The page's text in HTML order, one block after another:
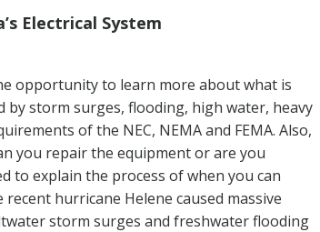
Electrical System
opportunity to learn more about what is
by storm surges, flooding, high water, heavy
of the NEC, NEMA and FEMA. Also,
you repair the equipment or are you
to explain the process of when you can
hurricane Helene caused massive
storm surges and freshwater flooding